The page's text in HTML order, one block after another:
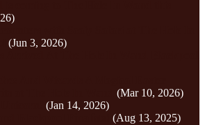
(Jun 3, 2026)
(Mar 10, 2026)
(Jan 14, 2026)
(Aug 13, 2025)